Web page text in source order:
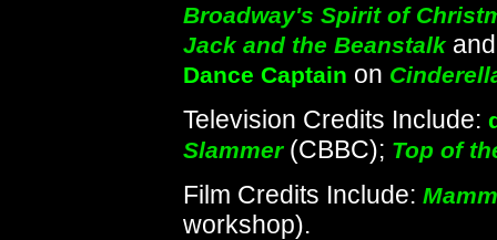
Broadway's Spirit of
Jack and the Beanstalk
Dance Captain on
Television Credits Include:
Slammer(CBBC); Top of
Film Credits Include:
workshop).